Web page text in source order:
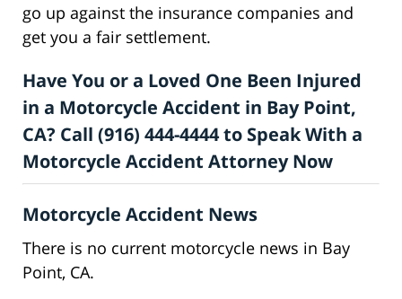
go up against the insurance companies and
get you a fair settlement.
Have You or a Loved One Been Injured
in a Motorcycle Accident in Bay Point,
CA? Call (916) 444-4444 to Speak With a
Motorcycle Accident Attorney Now
Motorcycle Accident News
There is no current motorcycle news in Bay
Point, CA.